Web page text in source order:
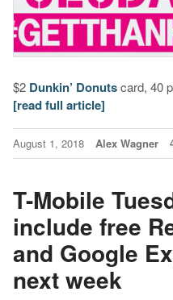
$2 Dunkin’ Donutscard, 40
[read full article]
August 1, 2018 Alex Wagner
T-Mobile
include free
and Google
next week